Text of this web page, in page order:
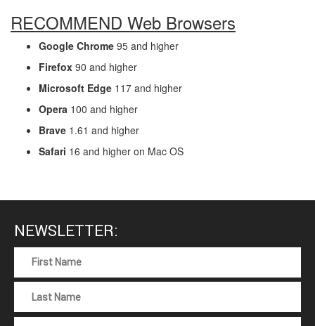
RECOMMEND Web Browsers
Google Chrome 95 and higher
Firefox 90 and higher
Microsoft Edge 117 and higher
Opera 100 and higher
Brave 1.61 and higher
Safari 16 and higher on Mac OS
NEWSLETTER: